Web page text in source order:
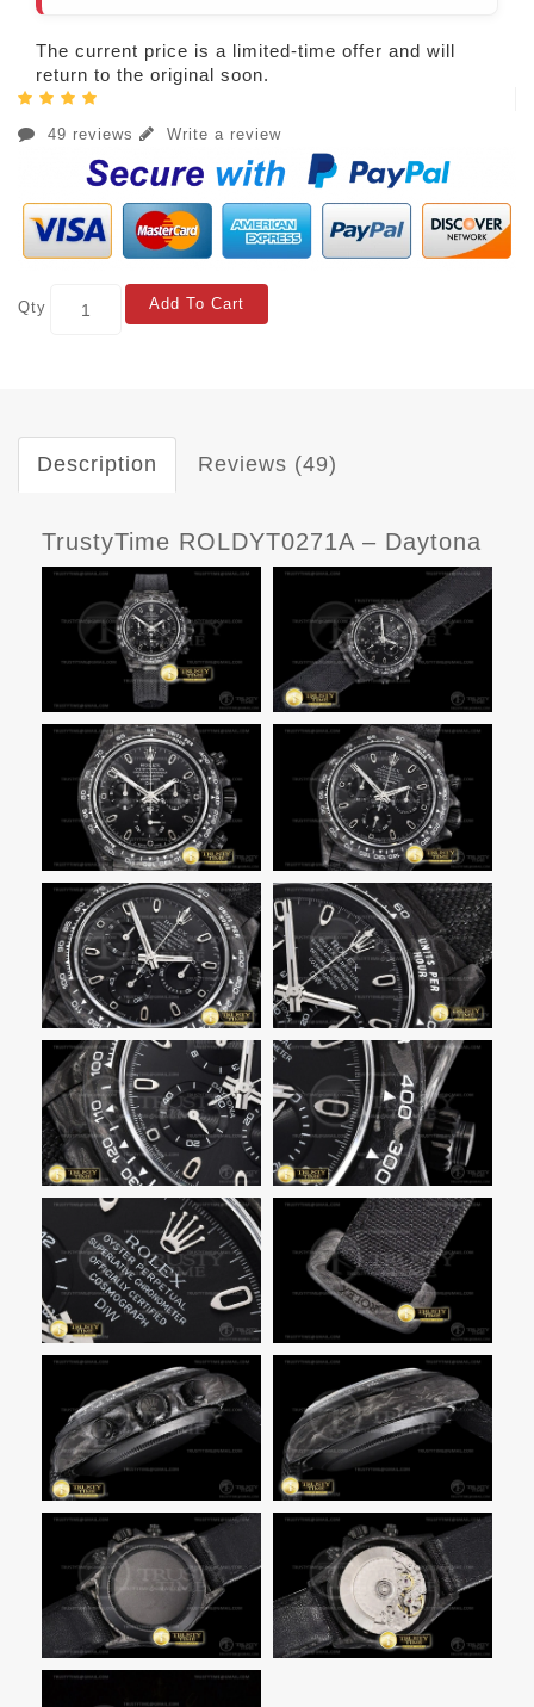
The current price is a limited-time offer and will
return to the original soon.
49 reviews Write a review
Qty Add To Cart
Description Reviews (49)
TrustyTime ROLDYT0271A – Daytona